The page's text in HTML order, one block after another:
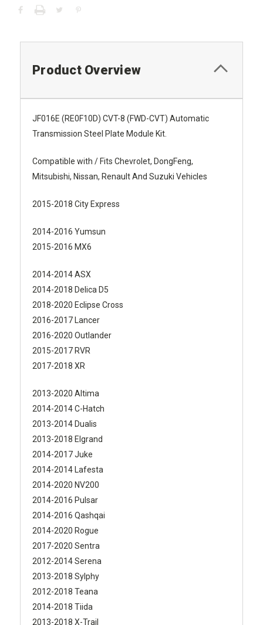
Product Overview
JF016E (RE0F10D) CVT-8 (FWD-CVT) Automatic
Transmission Steel Plate Module Kit.
Compatible with / Fits Chevrolet, DongFeng,
Mitsubishi, Nissan, Renault And Suzuki Vehicles
2015-2018 City Express
2014-2016 Yumsun
2015-2016 MX6
2014-2014 ASX
2014-2018 Delica D5
2018-2020 Eclipse Cross
2016-2017 Lancer
2016-2020 Outlander
2015-2017 RVR
2017-2018 XR
2013-2020 Altima
2014-2014 C-Hatch
2013-2014 Dualis
2013-2018 Elgrand
2014-2017 Juke
2014-2014 Lafesta
2014-2020 NV200
2014-2016 Pulsar
2014-2016 Qashqai
2014-2020 Rogue
2017-2020 Sentra
2012-2014 Serena
2013-2018 Sylphy
2012-2018 Teana
2014-2018 Tiida
2013-2018 X-Trail